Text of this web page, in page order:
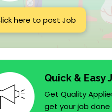
here to post Job
Quick & Easy
Get Quality
get your job